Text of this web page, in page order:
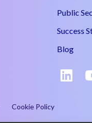
Public
Success
Blog
Cookie Policy